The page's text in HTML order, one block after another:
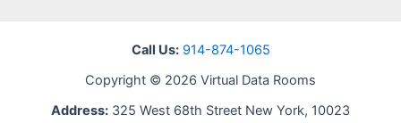
Call Us: 914-874-1065
Copyright © 2026 Virtual Data Rooms
Address: 325 West 68th Street New York, 10023